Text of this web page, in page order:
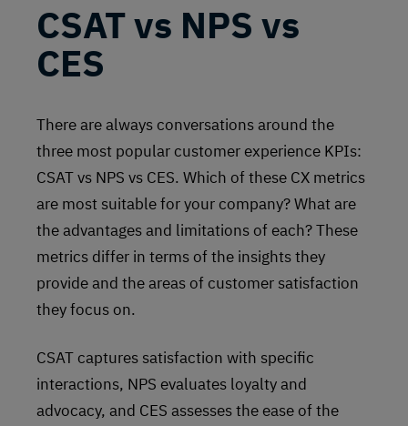
CSAT vs NPS vs
CES
There are always conversations around the
three most popular customer experience KPIs:
CSAT vs NPS vs CES. Which of these CX metrics
are most suitable for your company? What are
the advantages and limitations of each? These
metrics differ in terms of the insights they
provide and the areas of customer satisfaction
they focus on.
CSAT captures satisfaction with specific
interactions, NPS evaluates loyalty and
advocacy, and CES assesses the ease of the